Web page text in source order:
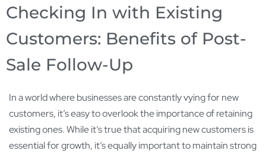
Checking In with Existing
Customers: Benefits of Post-
Sale Follow-Up
In a world where businesses are constantly vying for new
customers, it’s easy to overlook the importance of retaining
existing ones. While it’s true that acquiring new customers is
essential for growth, it’s equally important to maintain strong